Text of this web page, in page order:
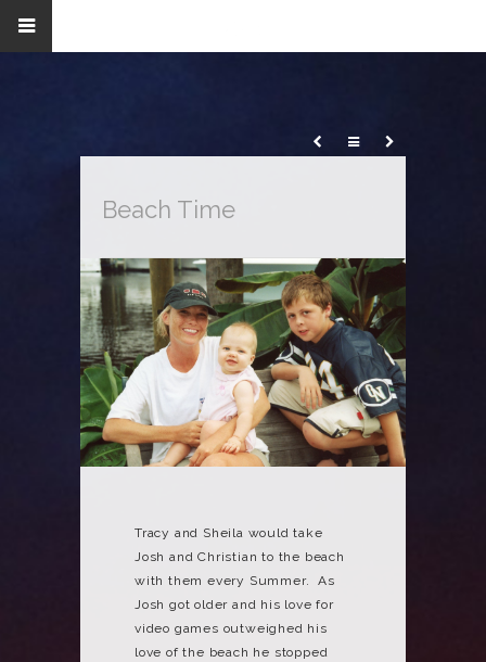
Beach Time
Tracy and Sheila would take
Josh and Christian to the beach
with them every Summer. As
Josh got older and his love for
video games outweighed his
love of the beach he stopped